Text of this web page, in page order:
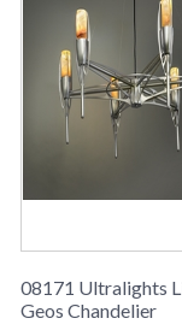
08171 Ultralights
Geos Chandelier